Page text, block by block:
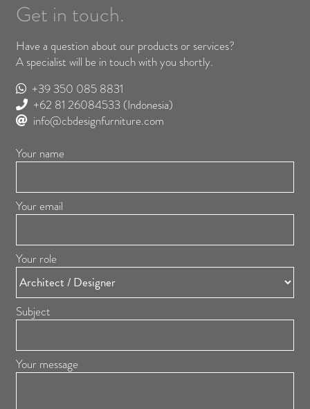
Get in touch.
Have a question about our products or services?
A specialist will be in touch with you shortly.
+39 350 085 8831
+62 81 26084533 (Indonesia)
info@cbdesignfurniture.com
Your name
Your email
Your role
Subject
Your message